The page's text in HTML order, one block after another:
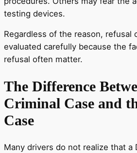
testing devices.
Regardless of the reason, refusal
evaluated carefully because the
refusal often matter.
The Difference
Criminal Case and
Case
Many drivers do not realize that a